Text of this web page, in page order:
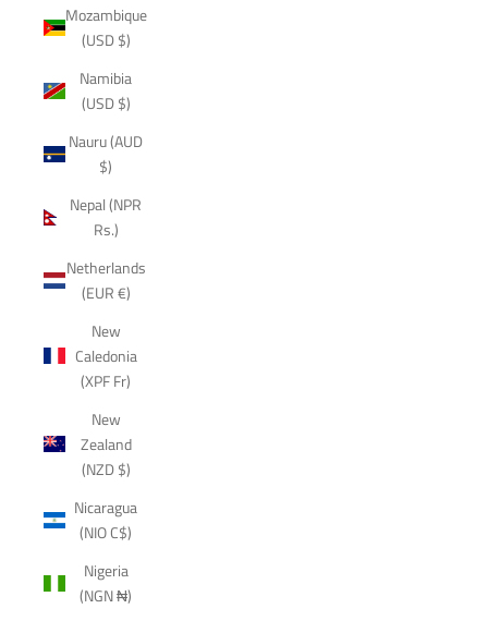
Mozambique
(USD $)
Namibia
(USD $)
Nauru (AUD
$)
Nepal (NPR
Rs.)
Netherlands
(EUR €)
New
Caledonia
(XPF Fr)
New
Zealand
(NZD $)
Nicaragua
(NIO C$)
Nigeria
(NGN ₦)